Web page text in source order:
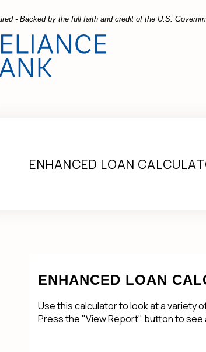
- Backed by the full faith and credit of the U.S.
ENHANCED LOAN
ENHANCED LOAN
Use this calculator to look at a variety
Press the "View Report" button to see